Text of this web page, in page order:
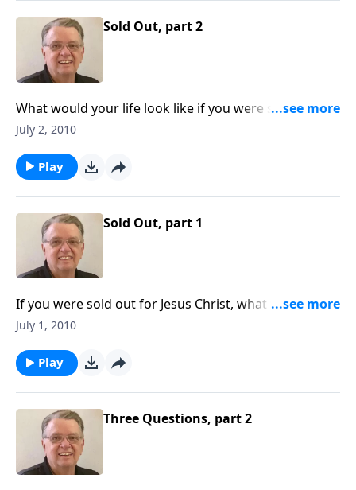
Sold Out, part 2
What would your life look like if you were sold out for
Jesus Christ?
July 2, 2010
Play
Sold Out, part 1
If you were sold out for Jesus Christ, what would your
life look like?
July 1, 2010
Play
Three Questions, part 2